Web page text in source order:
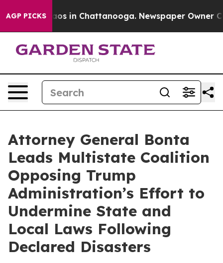
AGP PICKS
Chaos in Chattanooga. Newspaper Owner
Attorney General Bonta
Leads Multistate Coalition
Opposing Trump
Administration’s Effort to
Undermine State and
Local Laws Following
Declared Disasters